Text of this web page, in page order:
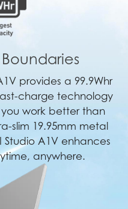
provides a 99.9Whr
charge technology
work better than
slim 19.95mm metal
Studio A1V enhances
anywhere.